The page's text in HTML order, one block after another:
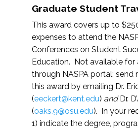
Graduate Student
This award covers up to
expenses to attend the
Conferences on Student
Education. Not available for
through NASPA portal; send
this award by emailing Dr.
(eeckert@kent.edu) andDr.
(oaks.9@osu.edu). In your
1) indicate the degree,